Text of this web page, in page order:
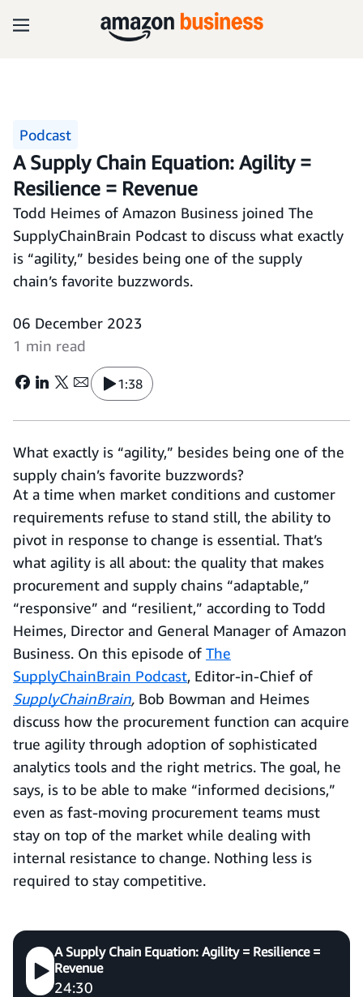
Podcast
A Supply Chain Equation: Agility =
Resilience = Revenue
Todd Heimes of Amazon Business joined The
SupplyChainBrain Podcast to discuss what exactly
is “agility,” besides being one of the supply
chain’s favorite buzzwords.
06 December 2023
1 min read
1:38
What exactly is “agility,” besides being one of the
supply chain’s favorite buzzwords?
At a time when market conditions and customer
requirements refuse to stand still, the ability to
pivot in response to change is essential. That’s
what agility is all about: the quality that makes
procurement and supply chains “adaptable,”
“responsive” and “resilient,” according to Todd
Heimes, Director and General Manager of Amazon
Business. On this episode of The
SupplyChainBrain Podcast, Editor-in-Chief of
SupplyChainBrain, Bob Bowman and Heimes
discuss how the procurement function can acquire
true agility through adoption of sophisticated
analytics tools and the right metrics. The goal, he
says, is to be able to make “informed decisions,”
even as fast-moving procurement teams must
stay on top of the market while dealing with
internal resistance to change. Nothing less is
required to stay competitive.
A Supply Chain Equation: Agility = Resilience =
Revenue
24:30